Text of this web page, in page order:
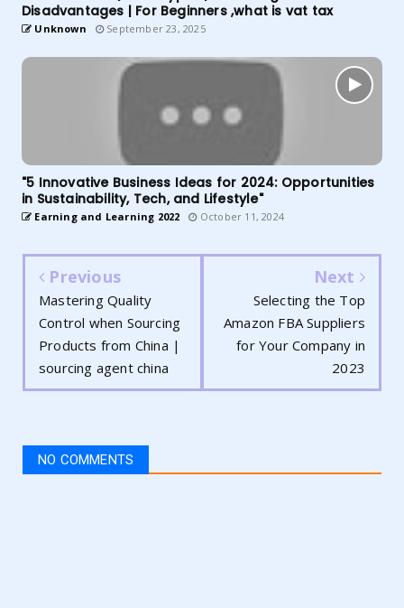
Disadvantages | For Beginners ,what is vat tax
Unknown September 23, 2025
"5 Innovative Business Ideas for 2024: Opportunities
in Sustainability, Tech, and Lifestyle"
Earning and Learning 2022 October 11, 2024
Previous
Mastering Quality
Control when Sourcing
Products from China |
sourcing agent china
Next
Selecting the Top
Amazon FBA Suppliers
for Your Company in
2023
NO COMMENTS